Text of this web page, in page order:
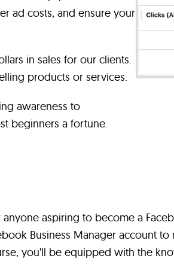
ad costs, and ensure your
in sales for our clients.
products or services.
awareness to
beginners a fortune.
aspiring to become a
Business Manager account
you'll be equipped with the